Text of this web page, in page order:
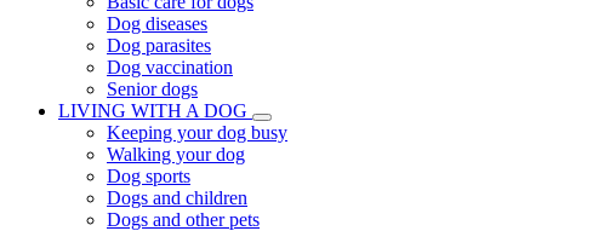
Dog diseases
Dog parasites
Dog vaccination
Senior dogs
LIVING WITH A DOG
Keeping your dog busy
Walking your dog
Dog sports
Dogs and children
Dogs and other pets